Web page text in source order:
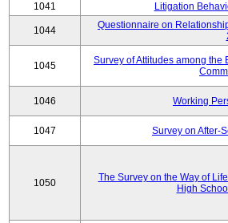
1041
Litigation
1044
Questionnaire on
1045
Survey of Attitudes among
1046 Working
1047 Survey on After-
1050
The Survey on the Way of
High